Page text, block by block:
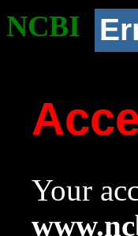
NCBI
Your